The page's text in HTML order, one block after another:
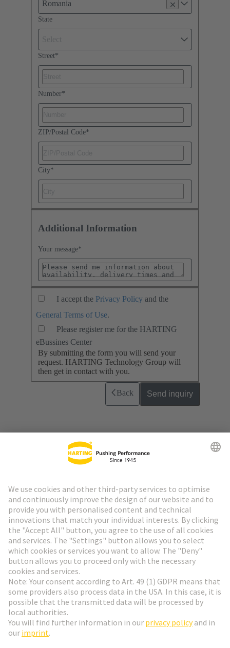
Romania
State
Street*
Number*
ZIP/Postal Code*
City*
Additional Information
Your message*
I accept the Privacy Policy and the
General Terms of Use.
Please register me for the HARTING
eBussines Center
By submitting the form you will send your
request. HARTING Technology Group will
then get in contact with you.
Back Send inquiry
HARTING Newsletter
Go to registration
Romania